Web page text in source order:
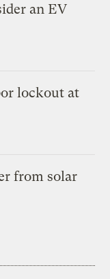
an EV
lockout at
from solar